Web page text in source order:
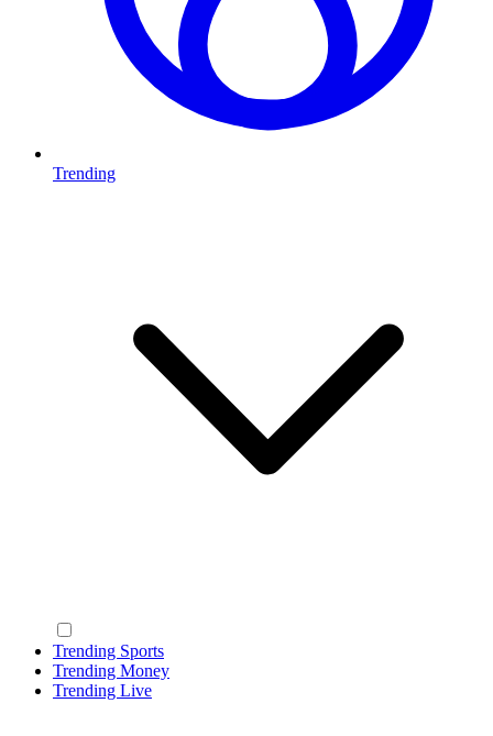
Trending
Trending Sports
Trending Money
Trending Live